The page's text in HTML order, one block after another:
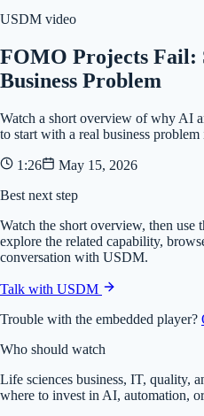
USDM video
FOMO Projects Fail:
Business Problem
Watch a short overview of why AI
to start with a real business
1:26
May 15, 2026
Best next step
Watch the short overview, then
explore the related capability,
conversation with USDM.
Talk with USDM
Trouble with the embedded player?
Who should watch
Life sciences business, IT, quality,
where to invest in AI, automation,